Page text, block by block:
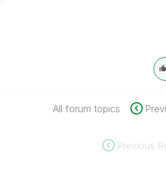
All forum topics
Previous